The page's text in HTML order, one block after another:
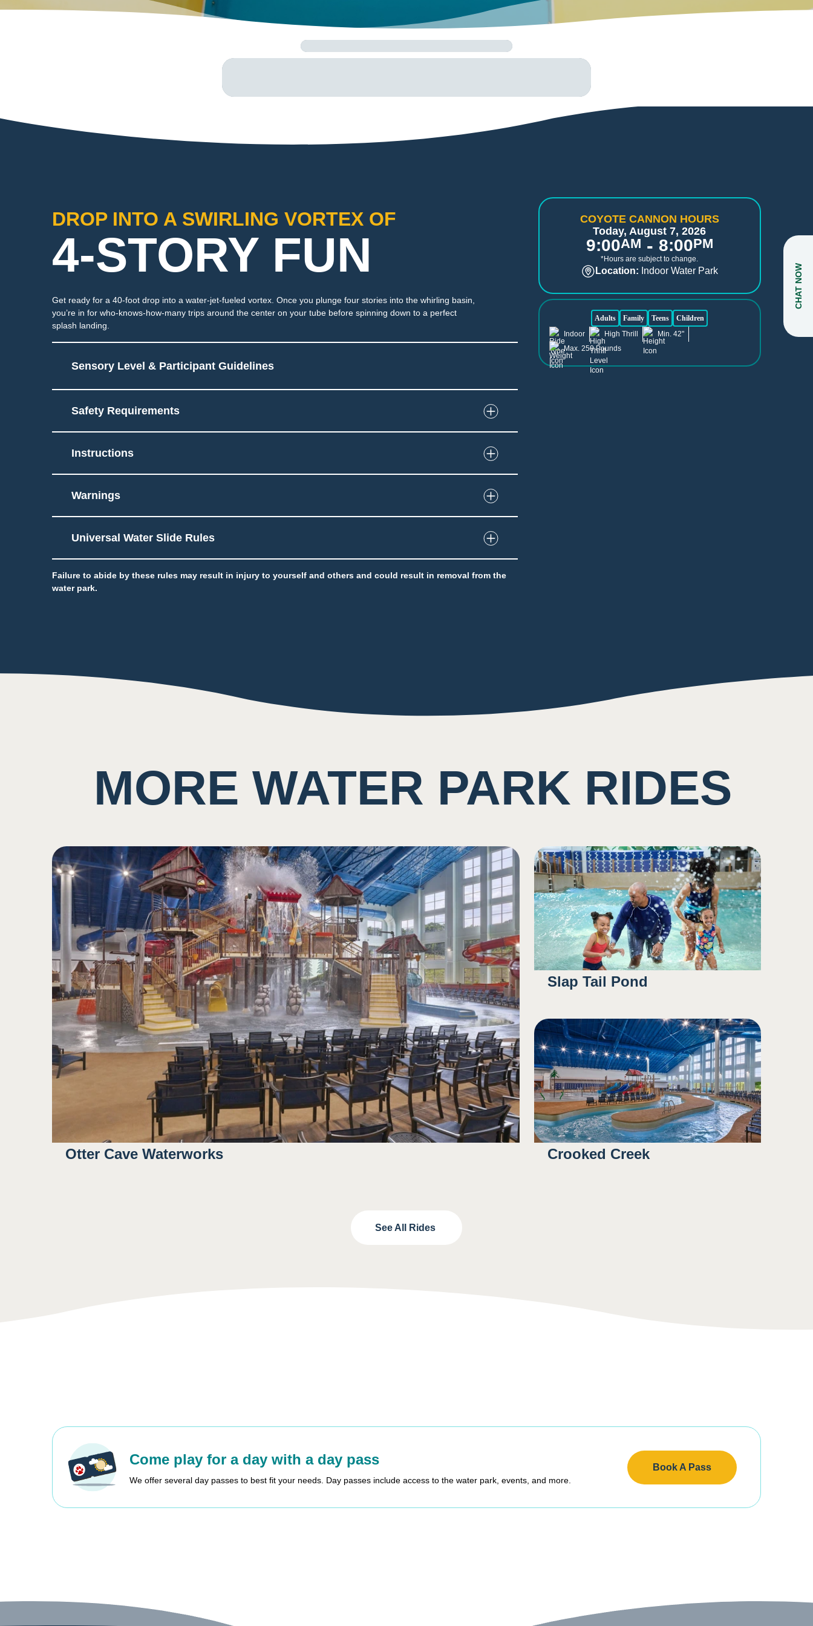
DROP INTO A SWIRLING VORTEX OF
4-STORY FUN
Get ready for a 40-foot drop into a water-jet-fueled vortex. Once you plunge four stories into the whirling basin,
you’re in for who-knows-how-many trips around the center on your tube before spinning down to a perfect
splash landing.
Sensory Level & Participant Guidelines
6
Touch
2
Taste
Low impact on this sense throughout the attraction
Potential to ingest water
4
Smell
Scent of chlorine prominent
5
Sight
Quick transition from bright light to darkness on enclosed portions
Spinning and twisting
Bright colors
Safety Requirements
Instructions
Warnings
Universal Water Slide Rules
Failure to abide by these rules may result in injury to yourself and others and could result in removal from the
water park.
COYOTE CANNON HOURS
Today, August 7, 2026
9:00AM - 8:00PM
*Hours are subject to change.
Location: Indoor Water Park
Adults Family Teens
Children
Indoor
High Thrill
Min. 42"
Max. 250 Pounds
MORE WATER PARK RIDES
Otter Cave Waterworks
Slap Tail Pond
Crooked Creek
See All Rides
Come play for a day with a day pass
We offer several day passes to best fit your needs. Day passes include access to the water park, events, and more.
Book A Pass
CHAT NOW